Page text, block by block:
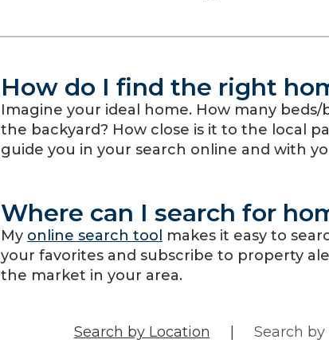
How do I find the right
Imagine your ideal home. How many beds/
the backyard? How close is it to the local
guide you in your search online and with
Where can I search for
My online search tool makes it easy to
your favorites and subscribe to property
the market in your area.
Search by Location Search